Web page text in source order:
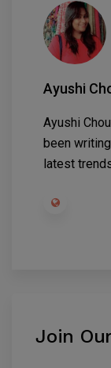
Ayushi
Ayushi
been
latest
Join